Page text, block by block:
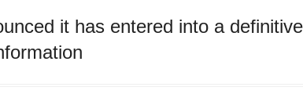
it has entered into a